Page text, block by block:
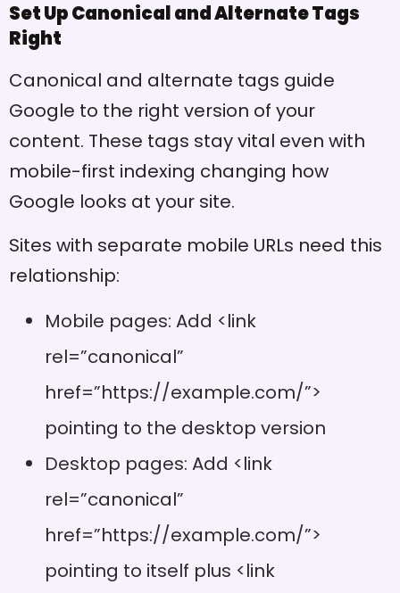
Set Up Canonical and Alternate Tags
Right
Canonical and alternate tags guide
Google to the right version of your
content. These tags stay vital even with
mobile-first indexing changing how
Google looks at your site.
Sites with separate mobile URLs need this
relationship:
Mobile pages: Add <link
rel=”canonical”
href=”https://example.com/”>
pointing to the desktop version
Desktop pages: Add <link
rel=”canonical”
href=”https://example.com/”>
pointing to itself plus <link